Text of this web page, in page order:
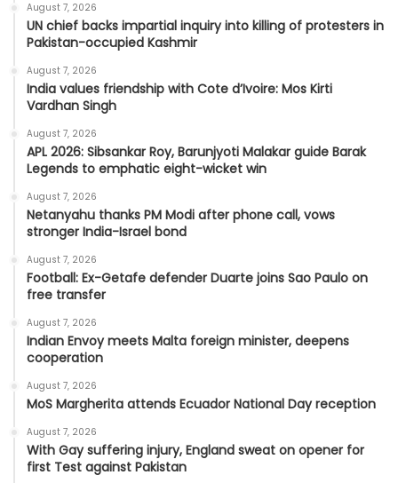
August 7, 2026
UN chief backs impartial inquiry into killing of protesters in
Pakistan-occupied Kashmir
August 7, 2026
India values friendship with Cote d’Ivoire: Mos Kirti
Vardhan Singh
August 7, 2026
APL 2026: Sibsankar Roy, Barunjyoti Malakar guide Barak
Legends to emphatic eight-wicket win
August 7, 2026
Netanyahu thanks PM Modi after phone call, vows
stronger India-Israel bond
August 7, 2026
Football: Ex-Getafe defender Duarte joins Sao Paulo on
free transfer
August 7, 2026
Indian Envoy meets Malta foreign minister, deepens
cooperation
August 7, 2026
MoS Margherita attends Ecuador National Day reception
August 7, 2026
With Gay suffering injury, England sweat on opener for
first Test against Pakistan